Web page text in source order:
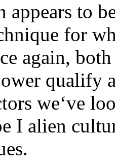
appears to
for
again,
qualify
we‘ve
I alien